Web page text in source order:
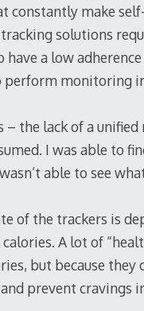
constantly make
solutions
have a low
monitoring
– the lack of a
I was able to
able to see
of the trackers is
A lot of
but because
prevent cravings